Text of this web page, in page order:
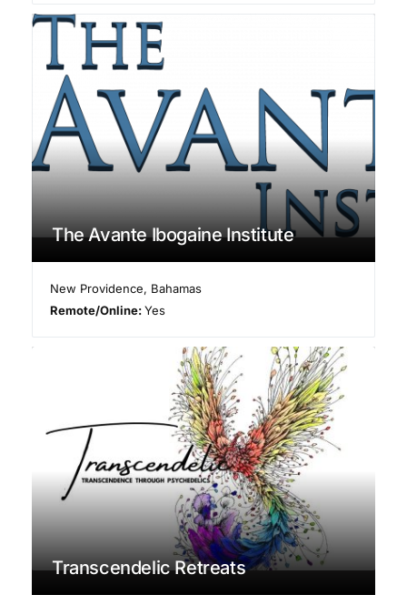
The Avante Ibogaine Institute
New Providence, Bahamas
Remote/Online:Yes
Transcendelic Retreats